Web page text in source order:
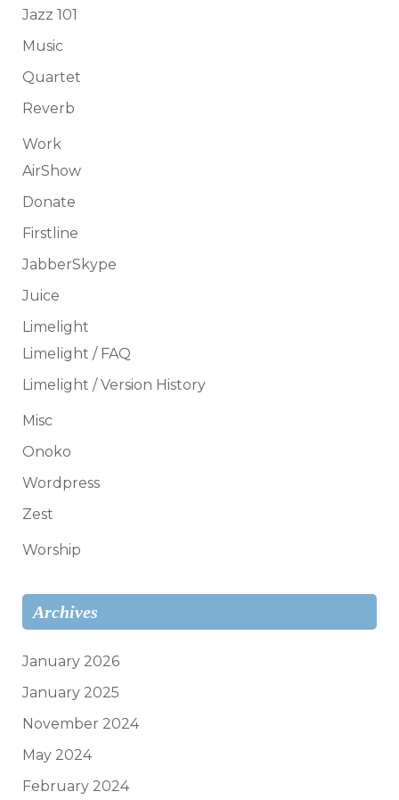
Jazz 101
Music
Quartet
Reverb
Work
AirShow
Donate
Firstline
JabberSkype
Juice
Limelight
Limelight / FAQ
Limelight / Version History
Misc
Onoko
Wordpress
Zest
Worship
Archives
January 2026
January 2025
November 2024
May 2024
February 2024